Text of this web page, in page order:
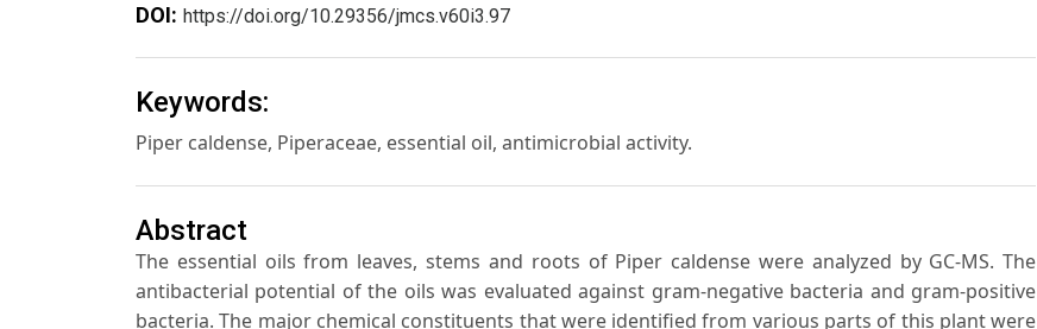
DOI: https://doi.org/10.29356/jmcs.v60i3.97
Keywords:
Piper caldense, Piperaceae, essential oil, antimicrobial activity.
Abstract
The essential oils from leaves, stems and roots of Piper caldense were analyzed by GC-MS. The
antibacterial potential of the oils was evaluated against gram-negative bacteria and gram-positive
bacteria. The major chemical constituents that were identified from various parts of this plant were